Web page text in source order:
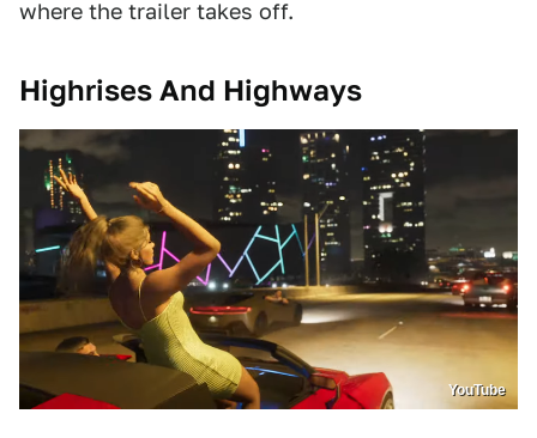
where the trailer takes off.
Highrises And Highways
YouTube